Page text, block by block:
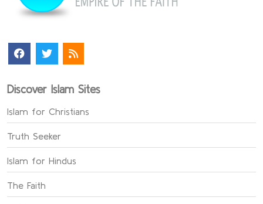
Discover Islam Sites
Islam for Christians
Truth Seeker
Islam for Hindus
The Faith